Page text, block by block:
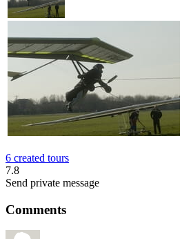
6 created tours
7.8
Send private message
Comments